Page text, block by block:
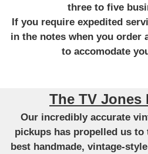
three to five
If you require expedited
in the notes when you order
to accomodate
The TV Jones
Our incredibly accurate
pickups has propelled us
best handmade, vintage-